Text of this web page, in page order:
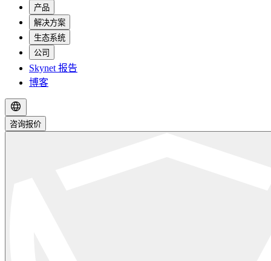
产品
解决方案
生态系统
公司
Skynet 报告
博客
咨询报价